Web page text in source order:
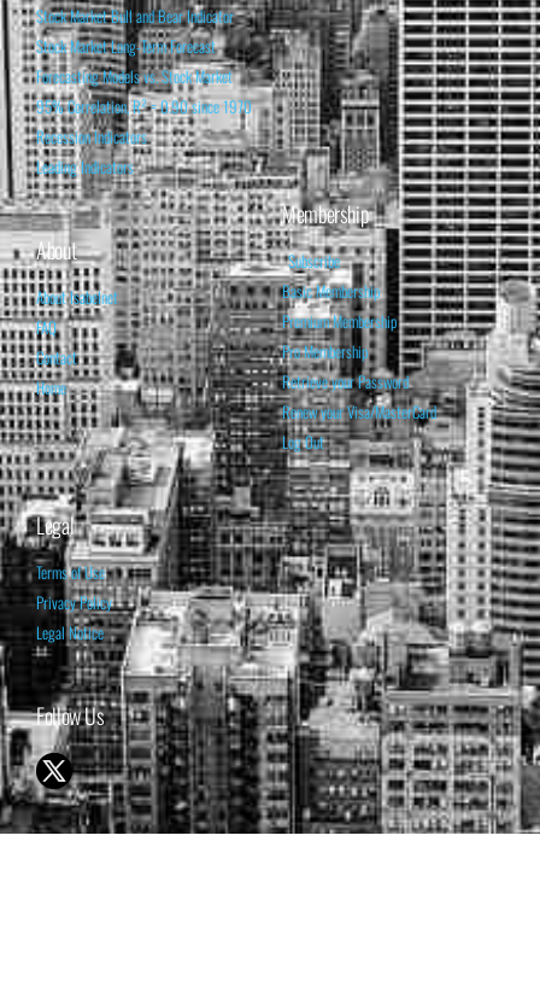
Stock Market Bull and Bear Indicator
Stock Market Long-Term Forecast
Forecasting Models vs. Stock Market
95% Correlation, R² = 0.90 since 1970
Recession Indicators
Leading Indicators
About
About Isabelnet
FAQ
Contact
Home
Membership
Subscribe
Basic Membership
Premium Membership
Pro Membership
Retrieve your Password
Renew your Visa/MasterCard
Log Out
Legal
Terms of Use
Privacy Policy
Legal Notice
Follow Us